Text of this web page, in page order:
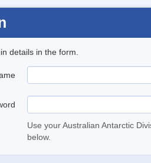
details in the form.
Use your Australian Antarctic
below.